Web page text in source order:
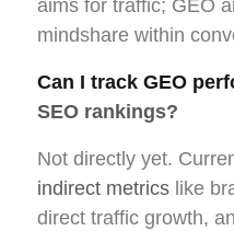
aims for traffic; GEO
mindshare within
Can I track GEO
SEO rankings?
Not directly yet.
indirect metrics like
direct traffic growth,